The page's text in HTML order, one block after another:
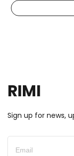
RIMI
Sign up for news,